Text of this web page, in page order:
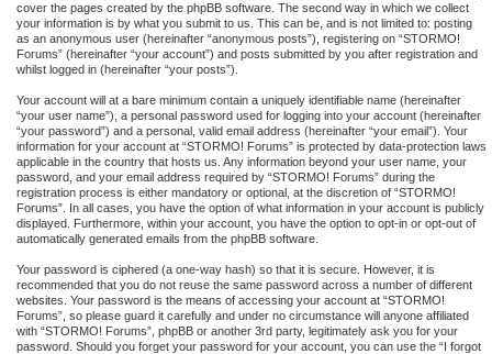
cover the pages created by the phpBB software. The second way in which we collect
your information is by what you submit to us. This can be, and is not limited to: posting
as an anonymous user (hereinafter “anonymous posts”), registering on “STORMO!
Forums” (hereinafter “your account”) and posts submitted by you after registration and
whilst logged in (hereinafter “your posts”).
Your account will at a bare minimum contain a uniquely identifiable name (hereinafter
“your user name”), a personal password used for logging into your account (hereinafter
“your password”) and a personal, valid email address (hereinafter “your email”). Your
information for your account at “STORMO! Forums” is protected by data-protection laws
applicable in the country that hosts us. Any information beyond your user name, your
password, and your email address required by “STORMO! Forums” during the
registration process is either mandatory or optional, at the discretion of “STORMO!
Forums”. In all cases, you have the option of what information in your account is publicly
displayed. Furthermore, within your account, you have the option to opt-in or opt-out of
automatically generated emails from the phpBB software.
Your password is ciphered (a one-way hash) so that it is secure. However, it is
recommended that you do not reuse the same password across a number of different
websites. Your password is the means of accessing your account at “STORMO!
Forums”, so please guard it carefully and under no circumstance will anyone affiliated
with “STORMO! Forums”, phpBB or another 3rd party, legitimately ask you for your
password. Should you forget your password for your account, you can use the “I forgot